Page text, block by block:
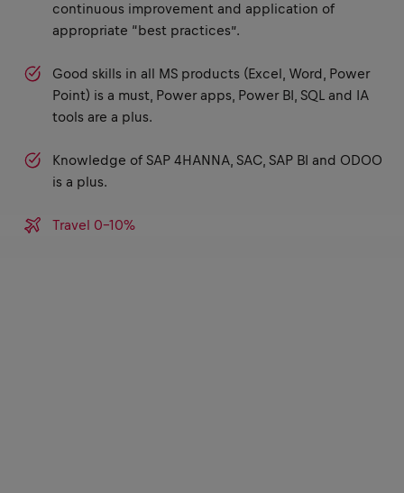
continuous improvement and application of
appropriate “best practices”.
Good skills in all MS products (Excel, Word, Power
Point) is a must, Power apps, Power BI, SQL and IA
tools are a plus.
Knowledge of SAP 4HANNA, SAC, SAP BI and ODOO
is a plus.
Travel 0-10%